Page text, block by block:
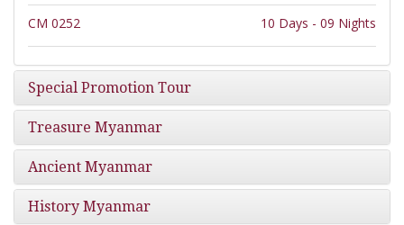
CM 0252 10 Days - 09 Nights
Special Promotion Tour
Treasure Myanmar
Ancient Myanmar
History Myanmar